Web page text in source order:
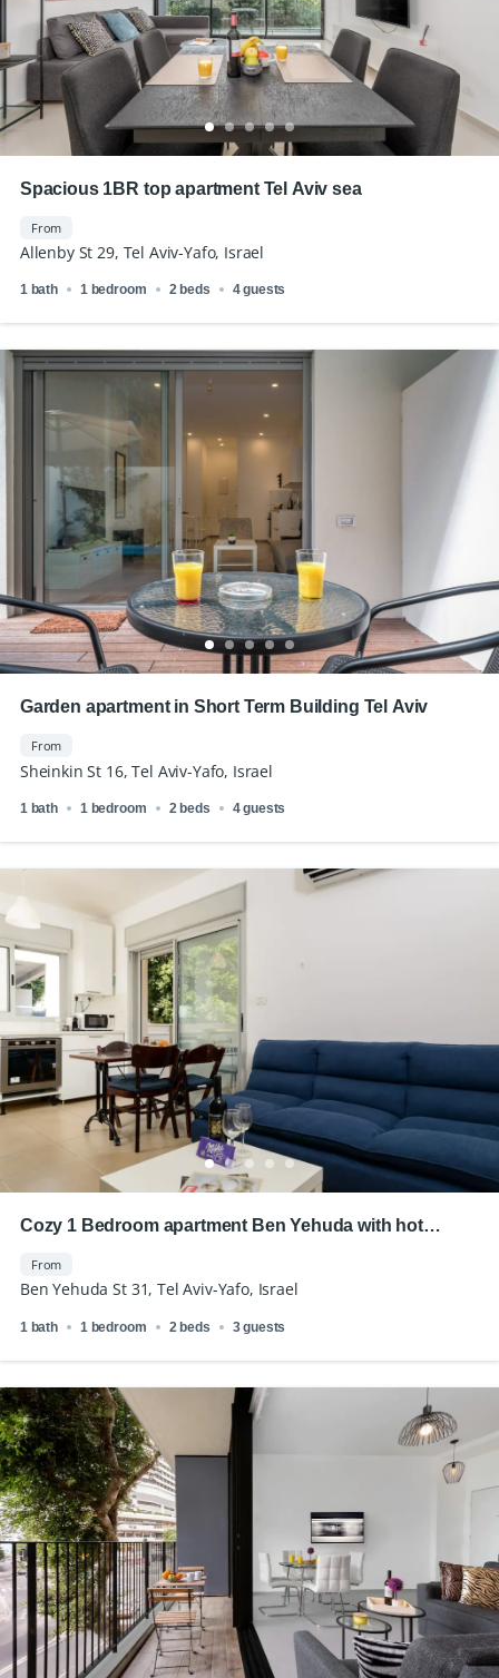
Spacious 1BR top apartment Tel Aviv sea
From
Allenby St 29, Tel Aviv-Yafo, Israel
1 bath 1 bedroom 2 beds 4 guests
Garden apartment in Short Term Building Tel Aviv
From
Sheinkin St 16, Tel Aviv-Yafo, Israel
1 bath 1 bedroom 2 beds 4 guests
Cozy 1 Bedroom apartment Ben Yehuda with hot
From
Ben Yehuda St 31, Tel Aviv-Yafo, Israel
1 bath 1 bedroom 2 beds 3 guests